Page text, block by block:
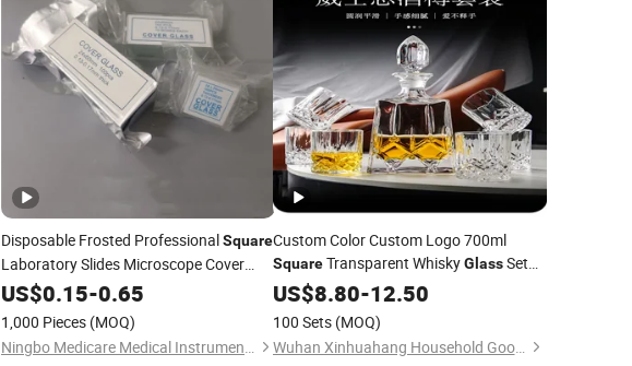
Disposable Frosted ProfessionalSquare
Laboratory Slides Microscope Cover
Glass24*60
US$0.15-0.65
1,000 Pieces (MOQ)
Ningbo Medicare Medical Instruments Co., Ltd.
Custom Color Custom Logo 700ml
SquareTransparent WhiskyGlassSet
Bottle Whiskey Wine Decanter Set with 6
Whiskey
US$8.80-12.50
100 Sets (MOQ)
Wuhan Xinhuahang Household Goods Co., Ltd.